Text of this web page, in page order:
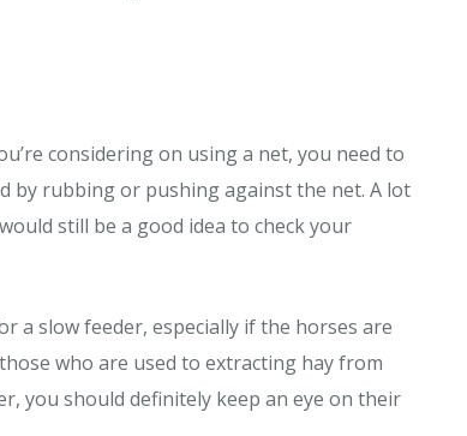
considering on using a net, you need to
by rubbing or pushing against the net. A lot
still be a good idea to check your
a slow feeder, especially if the horses are
who are used to extracting hay from
you should definitely keep an eye on their